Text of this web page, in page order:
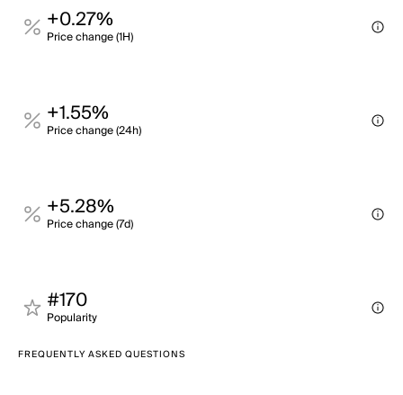
+0.27%
Price change (1H)
+1.55%
Price change (24h)
+5.28%
Price change (7d)
#170
Popularity
FREQUENTLY ASKED QUESTIONS